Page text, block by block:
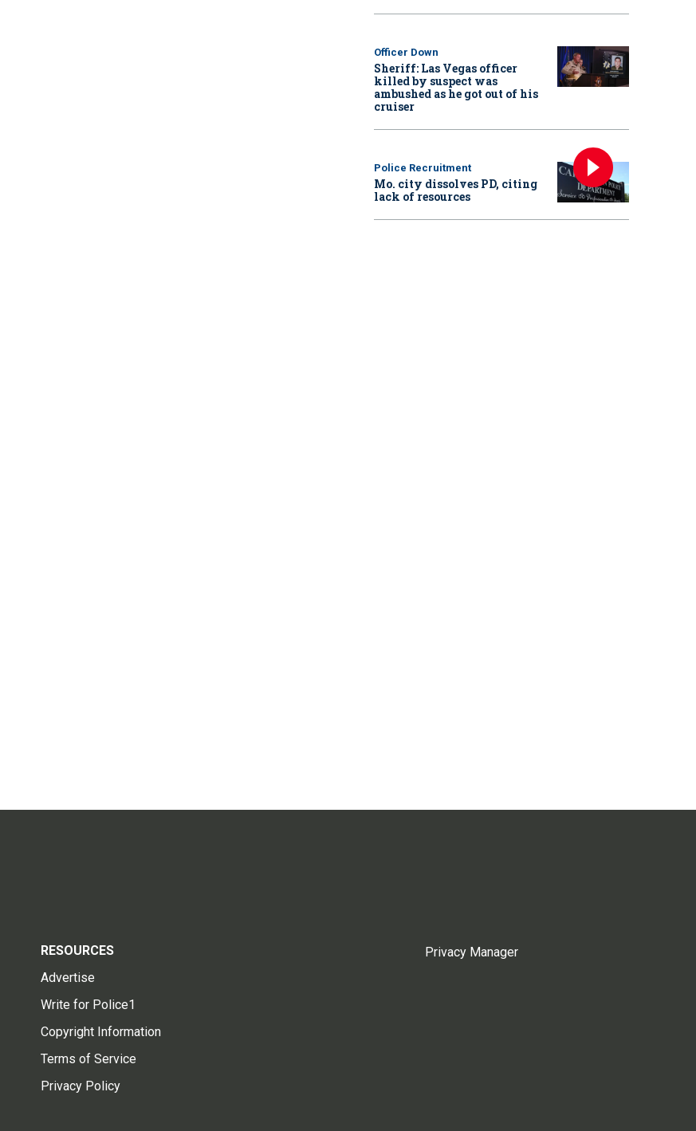
Officer Down
Sheriff: Las Vegas officer
killed by suspect was
ambushed as he got out of his
cruiser
Police Recruitment
Mo. city dissolves PD, citing
lack of resources
RESOURCES
Advertise
Write for Police1
Copyright Information
Terms of Service
Privacy Policy
Privacy Manager